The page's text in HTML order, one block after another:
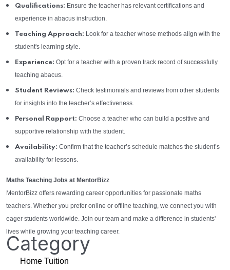
Qualifications: Ensure the teacher has relevant certifications and
experience in abacus instruction.
Teaching Approach: Look for a teacher whose methods align with the
student's learning style.
Experience: Opt for a teacher with a proven track record of successfully
teaching abacus.
Student Reviews: Check testimonials and reviews from other students
for insights into the teacher’s effectiveness.
Personal Rapport: Choose a teacher who can build a positive and
supportive relationship with the student.
Availability: Confirm that the teacher’s schedule matches the student’s
availability for lessons.
Maths Teaching Jobs at MentorBizz
MentorBizz offers rewarding career opportunities for passionate maths
teachers. Whether you prefer online or offline teaching, we connect you with
eager students worldwide. Join our team and make a difference in students'
lives while growing your teaching career.
Category
Home Tuition